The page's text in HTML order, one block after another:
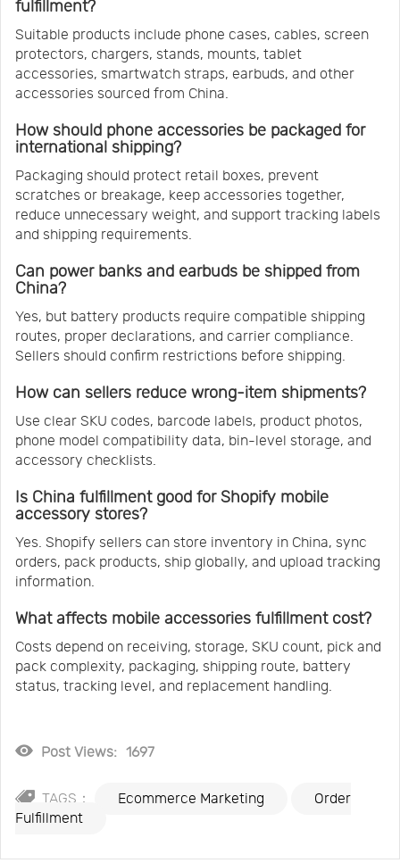
fulfillment?
Suitable products include phone cases, cables, screen
protectors, chargers, stands, mounts, tablet
accessories, smartwatch straps, earbuds, and other
accessories sourced from China.
How should phone accessories be packaged for
international shipping?
Packaging should protect retail boxes, prevent
scratches or breakage, keep accessories together,
reduce unnecessary weight, and support tracking labels
and shipping requirements.
Can power banks and earbuds be shipped from
China?
Yes, but battery products require compatible shipping
routes, proper declarations, and carrier compliance.
Sellers should confirm restrictions before shipping.
How can sellers reduce wrong-item shipments?
Use clear SKU codes, barcode labels, product photos,
phone model compatibility data, bin-level storage, and
accessory checklists.
Is China fulfillment good for Shopify mobile
accessory stores?
Yes. Shopify sellers can store inventory in China, sync
orders, pack products, ship globally, and upload tracking
information.
What affects mobile accessories fulfillment cost?
Costs depend on receiving, storage, SKU count, pick and
pack complexity, packaging, shipping route, battery
status, tracking level, and replacement handling.
Post Views: 1697
TAGS： Ecommerce Marketing
Order
Fulfillment